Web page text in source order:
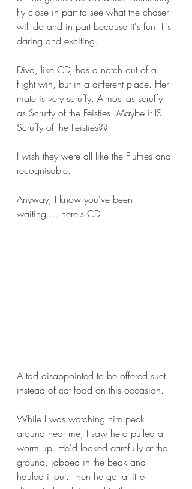
fly close in part to see what the chaser
will do and in part because it's fun. It's
daring and exciting.
Diva, like CD, has a notch out of a
flight win, but in a different place. Her
mate is very scruffy. Almost as scruffy
as Scruffy of the Feisties. Maybe it IS
Scruffy of the Feisties??
I wish they were all like the Fluffies and
recognisable.
Anyway, I know you've been
waiting.... here's CD.
A tad disappointed to be offered suet
instead of cat food on this occasion.
While I was watching him peck
around near me, I saw he'd pulled a
worm up. He'd looked carefully at the
ground, jabbed in the beak and
hauled it out. Then he got a little